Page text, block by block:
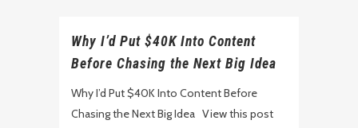
Why I’d Put $40K Into Content
Before Chasing the Next Big Idea
Why I’d Put $40K Into Content Before
Chasing the Next Big Idea View this post